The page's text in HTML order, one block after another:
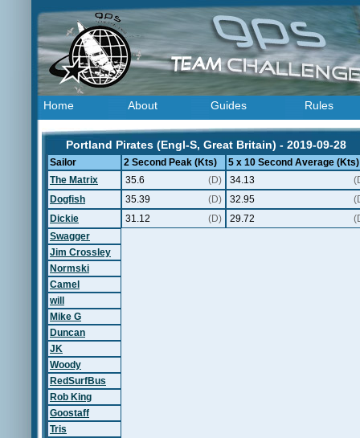
Home About Guides Rules
Portland Pirates (Engl-S, Great Britain) - 2019-09-28
Sailor 2 Second Peak (Kts)
5 x 10 Second Average (Kts)
The Matrix
35.6 (D) 34.13
Dogfish
35.39 (D) 32.95
Dickie
31.12 (D) 29.72
Swagger
Jim Crossley
Normski
Camel
will
Mike G
Duncan
JK
Woody
RedSurfBus
Rob King
Goostaff
Tris